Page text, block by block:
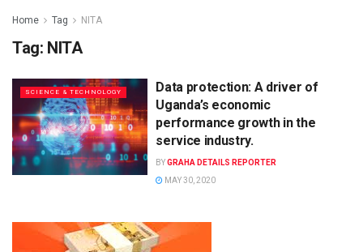
Home Tag NITA
Tag: NITA
SCIENCE & TECHNOLOGY
Data protection: A driver of
Uganda’s economic
performance growth in the
service industry.
BYGRAHA DETAILS REPORTER
MAY 30, 2020